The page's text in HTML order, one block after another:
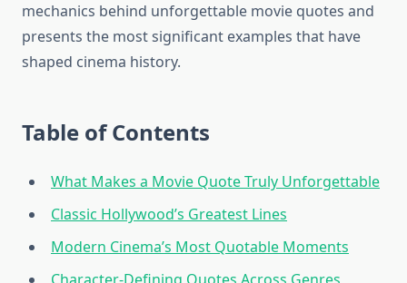
mechanics behind unforgettable movie quotes and
presents the most significant examples that have
shaped cinema history.
Table of Contents
What Makes a Movie Quote Truly Unforgettable
Classic Hollywood’s Greatest Lines
Modern Cinema’s Most Quotable Moments